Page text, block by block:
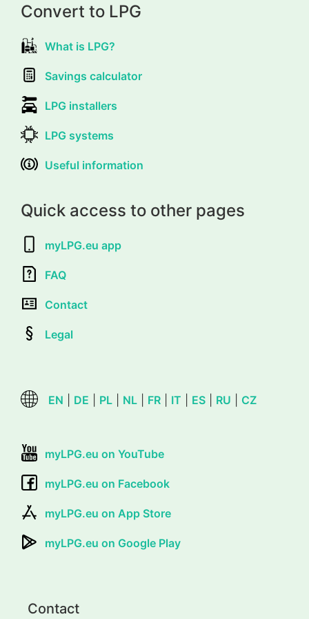
Convert to LPG
What is LPG?
Savings calculator
LPG installers
LPG systems
Useful information
Quick access to other pages
myLPG.eu app
FAQ
Contact
Legal
EN DE PL NL FR IT ES RU CZ
myLPG.eu on YouTube
myLPG.eu on Facebook
myLPG.eu on App Store
myLPG.eu on Google Play
Contact